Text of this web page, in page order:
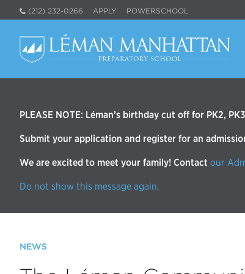
(212) 232-0266 APPLY POWERSCHOOL
PLEASE NOTE: Léman’s birthday cut off for PK2,
Submit your application and register for an
We are excited to meet your family! Contact our
Do not show this message again.
NEWS